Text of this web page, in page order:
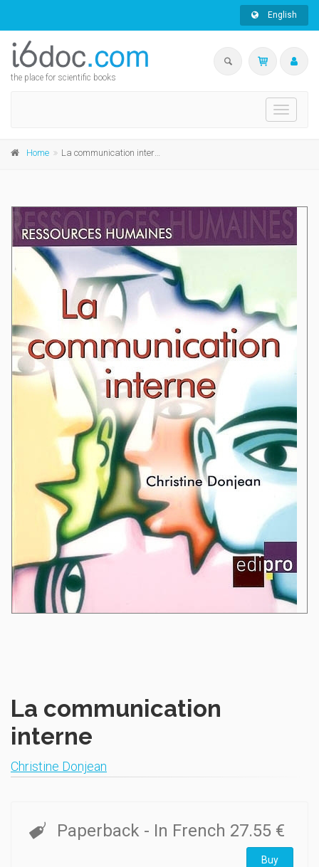
English
the place for scientific books
Toggle
Home La communication interne
La communication
interne
Christine Donjean
Paperback - In French 27.55 €
Buy